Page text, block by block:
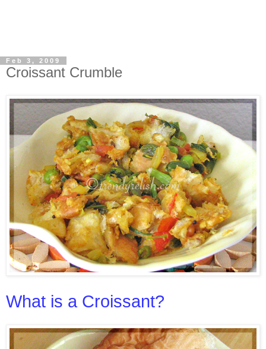
Feb 3, 2009
Croissant Crumble
What is a Croissant?